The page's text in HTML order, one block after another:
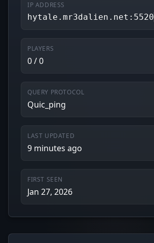
IP ADDRESS
hytale.mr3dalien.net:5520
PLAYERS
0 / 0
QUERY PROTOCOL
Quic_ping
LAST UPDATED
9 minutes ago
FIRST SEEN
Jan 27, 2026